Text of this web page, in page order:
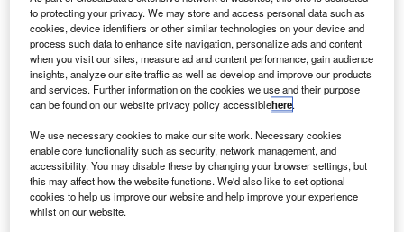
Washington, Tyne and Wear, UK.
Opened by deputy prime minister Nick Clegg and
business secretary Vince Cable, the new facility will have
an annual manufacturing capacity of 2,500 fan and turbine
discs, which will be installed in a variety of Trent aero
engines, including Rolls-Royce Trent XWB.
Discover B2B Marketing That Performs
to protecting your privacy. We may store and access personal data such as
cookies, device identifiers or other similar technologies on your device and
process such data to enhance site navigation, personalize ads and content
when you visit our sites, measure ad and content performance, gain audience
insights, analyze our site traffic as well as develop and improve our products
and services. Further information on the cookies we use and their purpose
can be found on our website privacy policy accessiblehere.
We use necessary cookies to make our site work. Necessary cookies
enable core functionality such as security, network management, and
accessibility. You may disable these by changing your browser settings, but
this may affect how the website functions. We'd also like to set optional
cookies to help us improve our website and help improve your experience
whilst on our website.